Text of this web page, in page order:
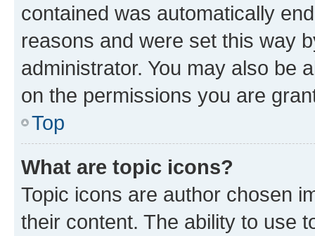
contained was automatically
reasons and were set this way
administrator. You may also be
on the permissions you are
Top
What are topic icons?
Topic icons are author chosen
their content. The ability to use